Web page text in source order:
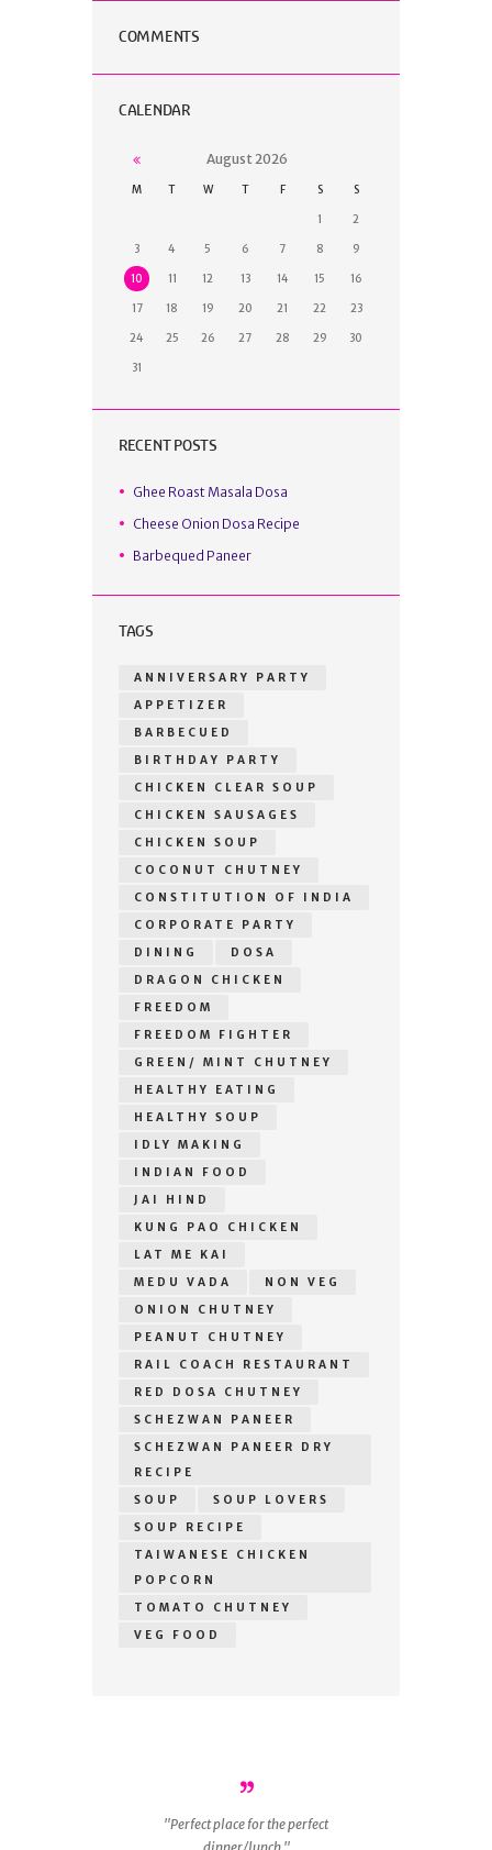
COMMENTS
CALENDAR
August2026
M T W T F S S
1 2
3 4 5 6 7 8 9
10 11 12 13 14 15 16
17 18 19 20 21 22 23
24 25 26 27 28 29 30
31
RECENT POSTS
Ghee Roast Masala Dosa
Cheese Onion Dosa Recipe
Barbequed Paneer
TAGS
ANNIVERSARY PARTY
APPETIZER
BARBECUED
BIRTHDAY PARTY
CHICKEN CLEAR SOUP
CHICKEN SAUSAGES
CHICKEN SOUP
COCONUT CHUTNEY
CONSTITUTION OF INDIA
CORPORATE PARTY
DINING
DOSA
DRAGON CHICKEN
FREEDOM
FREEDOM FIGHTER
GREEN/ MINT CHUTNEY
HEALTHY EATING
HEALTHY SOUP
IDLY MAKING
INDIAN FOOD
JAI HIND
KUNG PAO CHICKEN
LAT ME KAI
MEDU VADA
NON VEG
ONION CHUTNEY
PEANUT CHUTNEY
RAIL COACH RESTAURANT
RED DOSA CHUTNEY
SCHEZWAN PANEER
SCHEZWAN PANEER DRY
RECIPE
SOUP
SOUP LOVERS
SOUP RECIPE
TAIWANESE CHICKEN
POPCORN
TOMATO CHUTNEY
VEG FOOD
Perfect place for the perfect